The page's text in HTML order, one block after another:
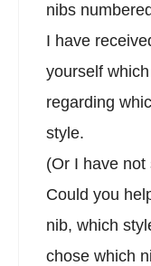
nibs
I have
yourself
regarding
style.
(Or I have not
Could you
nib, which
chose which